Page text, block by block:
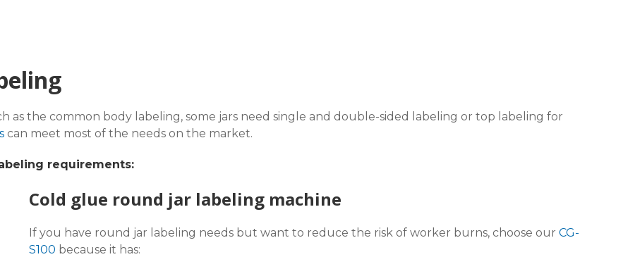
as the common body labeling, some jars need single and double-sided labeling or top labeling for
can meet most of the needs on the market.
requirements:
Cold glue round jar labeling machine
If you have round jar labeling needs but want to reduce the risk of worker burns, choose ourCG-
S100 because it has: